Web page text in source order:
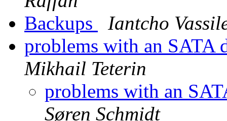
Backups
Iantcho
problems with an
Mikhail Teterin
problems with an
Søren Schmidt